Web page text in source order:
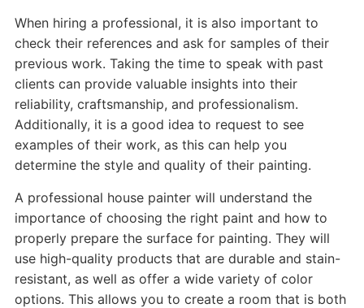
When hiring a professional, it is also important to
check their references and ask for samples of their
previous work. Taking the time to speak with past
clients can provide valuable insights into their
reliability, craftsmanship, and professionalism.
Additionally, it is a good idea to request to see
examples of their work, as this can help you
determine the style and quality of their painting.
A professional house painter will understand the
importance of choosing the right paint and how to
properly prepare the surface for painting. They will
use high-quality products that are durable and stain-
resistant, as well as offer a wide variety of color
options. This allows you to create a room that is both